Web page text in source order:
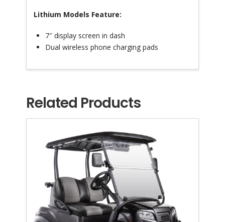
Lithium Models Feature:
7″ display screen in dash
Dual wireless phone charging pads
Related Products